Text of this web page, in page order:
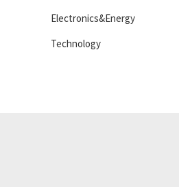
Electronics&Energy
Technology